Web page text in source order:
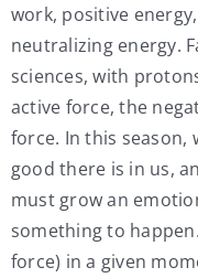
work, positive
neutralizing energy.
sciences, with
active force, the
force. In this season,
good there is in us,
must grow an
something to
force) in a given